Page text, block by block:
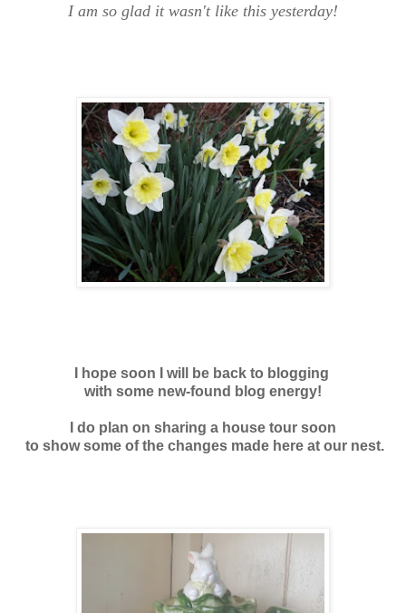
I am so glad it wasn't like this yesterday!
I hope soon I will be back to blogging
with some new-found blog energy!
I do plan on sharing a house tour soon
to show some of the changes made here at our nest.